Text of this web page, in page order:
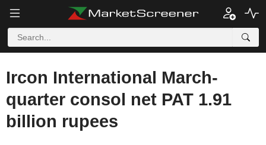
Ircon International March-
quarter consol net PAT 1.91
billion rupees